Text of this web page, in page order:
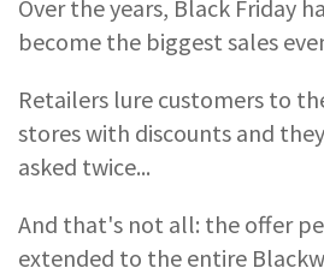
Over the years, Black Friday
become the biggest sales
Retailers lure customers to
stores with discounts and
asked twice...
And that's not all: the offer
extended to the entire